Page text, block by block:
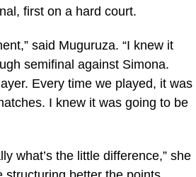
first on a hard court.
said Muguruza. “I knew it
semifinal against Simona.
Every time we played, it was
I knew it was going to be
what’s the little difference,” she